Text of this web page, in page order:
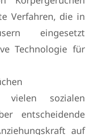
Verfahren, die in
eingesetzt
Technologie für
vielen sozialen
entscheidende
auf